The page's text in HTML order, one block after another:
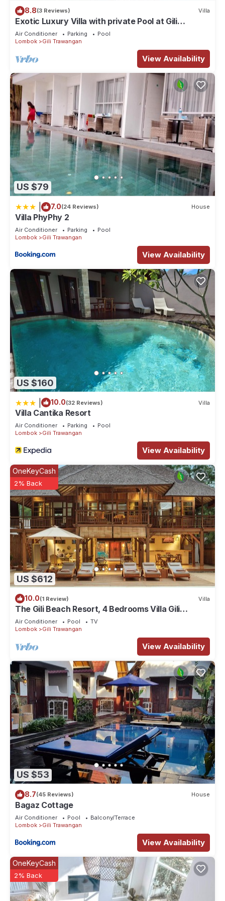
Bedroom and 1 Bathroom to make you feel right at home.
Check to see if this House has the amenities you need and a
location that makes this a great choice to stay in Gili
Trawangan. Enjoy your stay in Gili Trawangan at this House.
8.8(3 Reviews) Villa
Exotic Luxury Villa with private Pool at Gili
Trawangan
Air Conditioner Parking
Pool
Lombok
Gili Trawangan
View Availability
US $79
7.0(24 Reviews) House
Villa PhyPhy 2
Air Conditioner Parking
Pool
Lombok
Gili Trawangan
View Availability
US $160
10.0(32 Reviews) Villa
Villa Cantika Resort
Air Conditioner Parking
Pool
Lombok
Gili Trawangan
View Availability
US $612
OneKeyCash
2% Back
10.0(1 Review) Villa
The Gili Beach Resort, 4 Bedrooms Villa Gili
Trawangan - Beach Front
Air Conditioner Pool
TV
Lombok
Gili Trawangan
View Availability
US $53
8.7(45 Reviews) House
Bagaz Cottage
Air Conditioner Pool
Balcony/Terrace
Lombok
Gili Trawangan
View Availability
OneKeyCash
2% Back